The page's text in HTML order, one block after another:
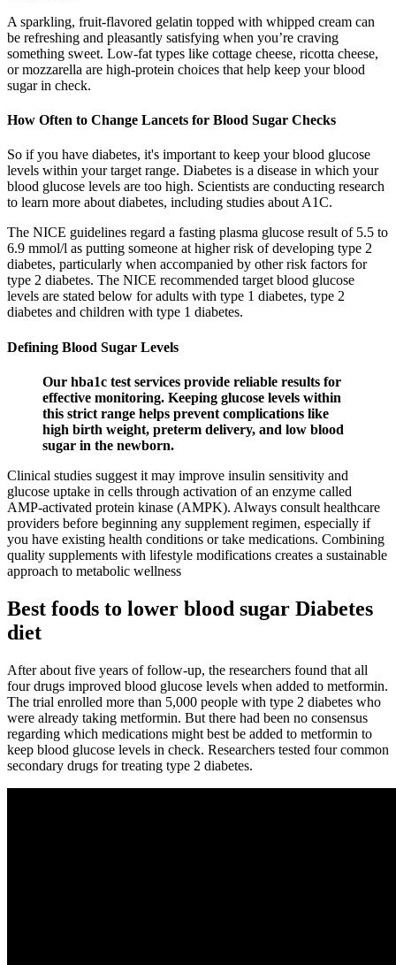
A sparkling, fruit-flavored gelatin topped with whipped cream can
be refreshing and pleasantly satisfying when you’re craving
something sweet. Low-fat types like cottage cheese, ricotta cheese,
or mozzarella are high-protein choices that help keep your blood
sugar in check.
How Often to Change Lancets for Blood Sugar Checks
So if you have diabetes, it's important to keep your blood glucose
levels within your target range. Diabetes is a disease in which your
blood glucose levels are too high. Scientists are conducting research
to learn more about diabetes, including studies about A1C.
The NICE guidelines regard a fasting plasma glucose result of 5.5 to
6.9 mmol/l as putting someone at higher risk of developing type 2
diabetes, particularly when accompanied by other risk factors for
type 2 diabetes. The NICE recommended target blood glucose
levels are stated below for adults with type 1 diabetes, type 2
diabetes and children with type 1 diabetes.
Defining Blood Sugar Levels
Our hba1c test services provide reliable results for
effective monitoring. Keeping glucose levels within
this strict range helps prevent complications like
high birth weight, preterm delivery, and low blood
sugar in the newborn.
Clinical studies suggest it may improve insulin sensitivity and
glucose uptake in cells through activation of an enzyme called
AMP-activated protein kinase (AMPK). Always consult healthcare
providers before beginning any supplement regimen, especially if
you have existing health conditions or take medications. Combining
quality supplements with lifestyle modifications creates a sustainable
approach to metabolic wellness
Best foods to lower blood sugar Diabetes
diet
After about five years of follow-up, the researchers found that all
four drugs improved blood glucose levels when added to metformin.
The trial enrolled more than 5,000 people with type 2 diabetes who
were already taking metformin. But there had been no consensus
regarding which medications might best be added to metformin to
keep blood glucose levels in check. Researchers tested four common
secondary drugs for treating type 2 diabetes.